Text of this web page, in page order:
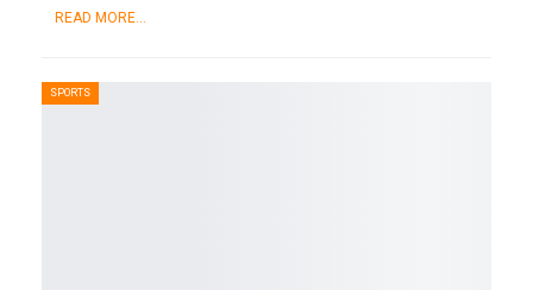
READ MORE...
SPORTS